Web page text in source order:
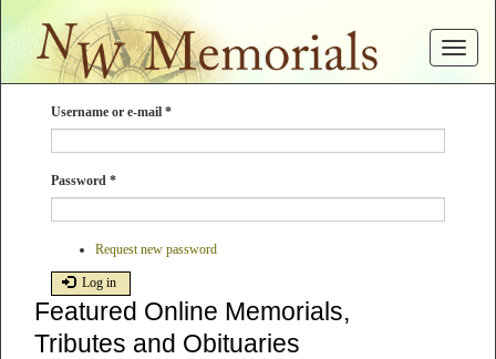
to
Toggle
Username or e-mail *
Password *
Request new password
Log in
Featured Online Memorials,
Tributes and Obituaries